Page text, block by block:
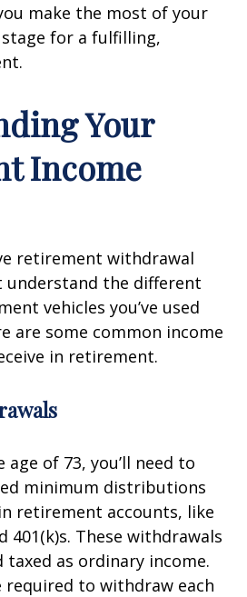
make the most of your
for a fulfilling,
Your
Income
retirement withdrawal
understand the different
vehicles you’ve used
are some common income
in retirement.
age of 73, you’ll need to
minimum distributions
retirement accounts, like
401(k)s. These withdrawals
taxed as ordinary income.
required to withdraw each